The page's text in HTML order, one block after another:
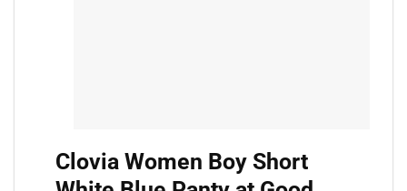
Clovia Women Boy Short